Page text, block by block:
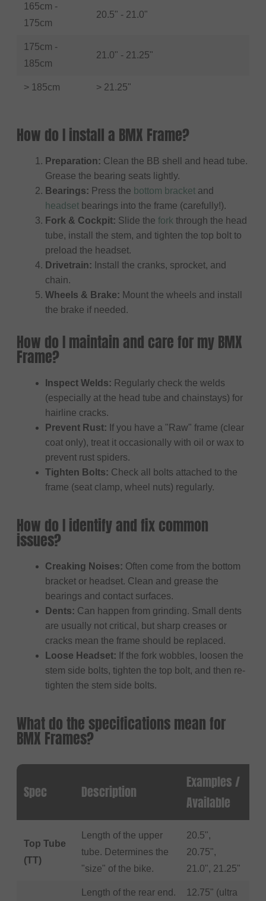
165cm -
175cm
20.5" - 21.0"
175cm -
185cm
21.0" - 21.25"
> 185cm > 21.25"
How do I install a BMX Frame?
Preparation: Clean the BB shell and head tube.
Grease the bearing seats lightly.
Bearings: Press the bottom bracket and
headset bearings into the frame (carefully!).
Fork & Cockpit: Slide the fork through the head
tube, install the stem, and tighten the top bolt to
preload the headset.
Drivetrain: Install the cranks, sprocket, and
chain.
Wheels & Brake: Mount the wheels and install
the brake if needed.
How do I maintain and care for my BMX
Frame?
Inspect Welds: Regularly check the welds
(especially at the head tube and chainstays) for
hairline cracks.
Prevent Rust: If you have a "Raw" frame (clear
coat only), treat it occasionally with oil or wax to
prevent rust spiders.
Tighten Bolts: Check all bolts attached to the
frame (seat clamp, wheel nuts) regularly.
How do I identify and fix common
issues?
Creaking Noises: Often come from the bottom
bracket or headset. Clean and grease the
bearings and contact surfaces.
Dents: Can happen from grinding. Small dents
are usually not critical, but sharp creases or
cracks mean the frame should be replaced.
Loose Headset: If the fork wobbles, loosen the
stem side bolts, tighten the top bolt, and then re-
tighten the stem side bolts.
What do the specifications mean for
BMX Frames?
Spec Description
Examples /
Available
Top Tube
(TT)
Length of the upper
tube. Determines the
"size" of the bike.
20.5",
20.75",
21.0", 21.25"
Length of the rear end. 12.75" (ultra